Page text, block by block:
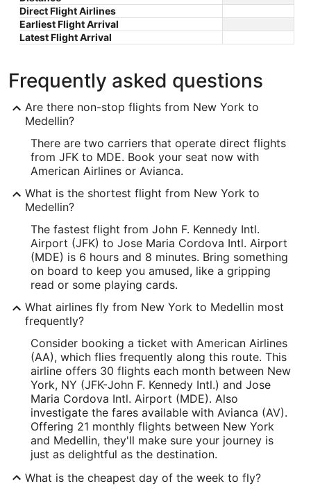
Direct Flight Airlines
Earliest Flight Arrival
Latest Flight Arrival
Frequently asked questions
Are there non-stop flights from New York to
Medellin?
There are two carriers that operate direct flights
from JFK to MDE. Book your seat now with
American Airlines or Avianca.
What is the shortest flight from New York to
Medellin?
The fastest flight from John F. Kennedy Intl.
Airport (JFK) to Jose Maria Cordova Intl. Airport
(MDE) is 6 hours and 8 minutes. Bring something
on board to keep you amused, like a gripping
read or some playing cards.
What airlines fly from New York to Medellin most
frequently?
Consider booking a ticket with American Airlines
(AA), which flies frequently along this route. This
airline offers 30 flights each month between New
York, NY (JFK-John F. Kennedy Intl.) and Jose
Maria Cordova Intl. Airport (MDE). Also
investigate the fares available with Avianca (AV).
Offering 21 monthly flights between New York
and Medellin, they'll make sure your journey is
just as delightful as the destination.
What is the cheapest day of the week to fly?